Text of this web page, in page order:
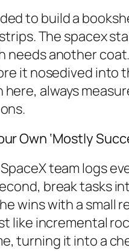
to build a
The spacex
another
it nosedived into
always
Own ‘Mostly
team logs
break tasks
wins with a small
like incremental
turning it into a